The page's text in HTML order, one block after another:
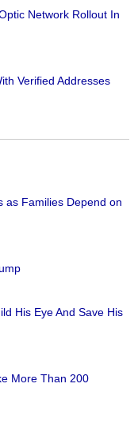
Network Rollout In
Verified Addresses
as Families Depend on
His Eye And Save His
More Than 200